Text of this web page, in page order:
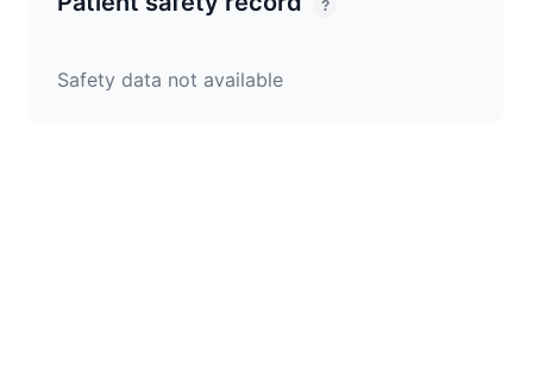
?
Safety data not available